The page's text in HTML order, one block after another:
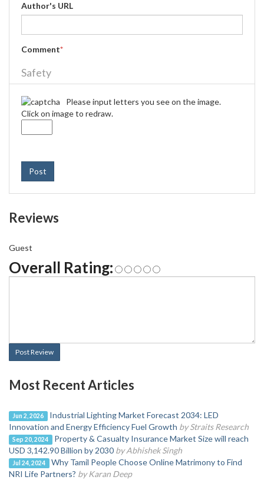
Author's URL
Comment*
Safety
Please input letters you see on the image.
Click on image to redraw.
Post
Reviews
Guest
Overall Rating:
Post Review
Most Recent Articles
Jun 2, 2026
Industrial Lighting Market Forecast 2034: LED
Innovation and Energy Efficiency Fuel Growth by Straits Research
Sep 20, 2024
Property & Casualty Insurance Market Size will reach
USD 3,142.90 Billion by 2030 by Abhishek Singh
Jul 24, 2024
Why Tamil People Choose Online Matrimony to Find
NRI Life Partners? by Karan Deep